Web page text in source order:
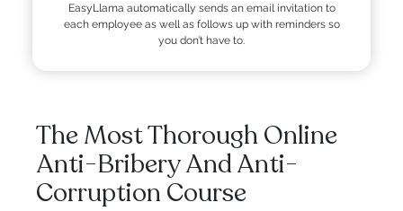
EasyLlama automatically sends an email invitation to
each employee as well as follows up with reminders so
you don’t have to.
The Most Thorough Online
Anti-Bribery And Anti-
Corruption Course